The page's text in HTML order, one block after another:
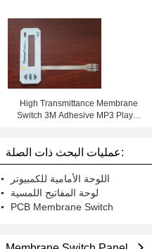
High Transmittance Membrane
Switch 3M Adhesive MP3 Player
عمليات البحث ذات الصلة:
اللوحة الأمامية للكمبيوتر
لوحة المفاتيح اللمسية
PCB Membrane Switch